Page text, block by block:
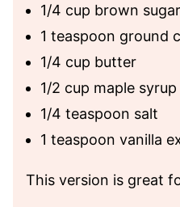
1/4 cup brown sugar
1 teaspoon ground
1/4 cup butter
1/2 cup maple syrup
1/4 teaspoon salt
1 teaspoon vanilla
This version is great